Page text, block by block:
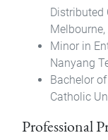
Distributed
Melbourne,
Minor in
Nanyang
Bachelor
Catholic
Professional